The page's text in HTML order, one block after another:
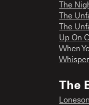
The
The
The
Up On
When
The